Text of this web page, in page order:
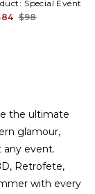
Special Event
$98
the ultimate
glamour,
event.
Retrofete,
with every